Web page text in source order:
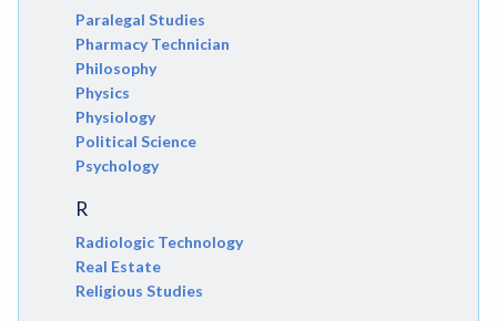
Paralegal Studies
Pharmacy Technician
Philosophy
Physics
Physiology
Political Science
Psychology
R
Radiologic Technology
Real Estate
Religious Studies